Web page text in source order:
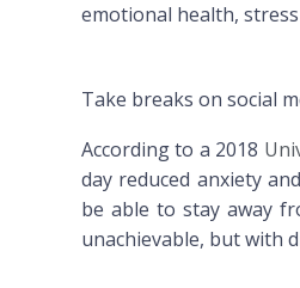
emotional health,
Take breaks on social
According to a 2018
day reduced anxiety
be able to stay away
unachievable, but with